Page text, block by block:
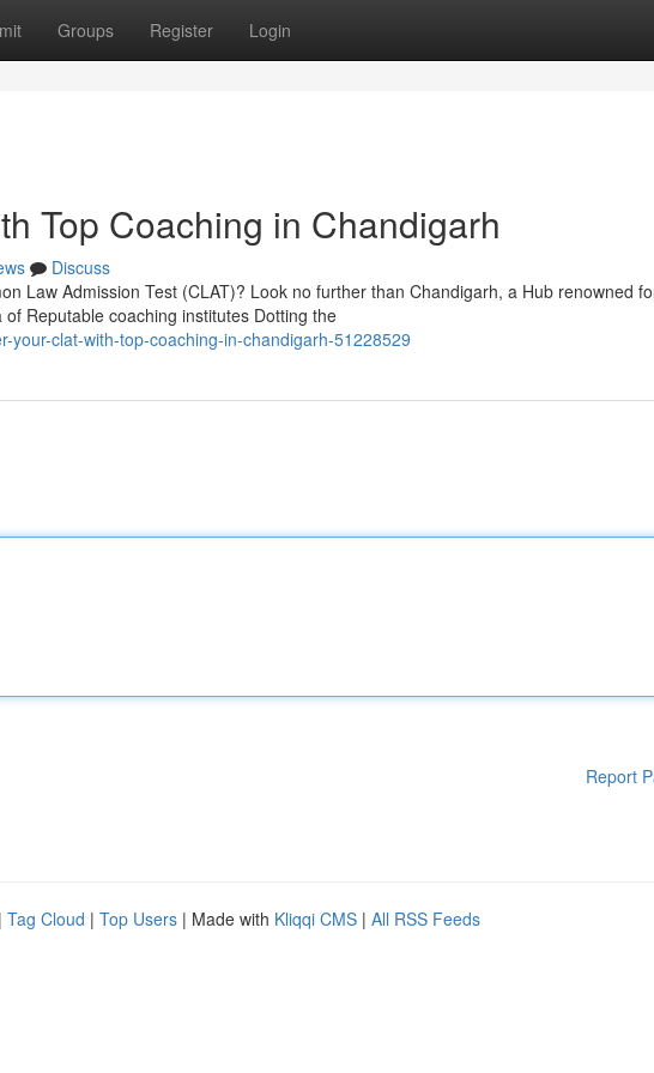
Groups Register Login
Top Coaching in Chandigarh
Discuss
Law Admission Test (CLAT)? Look no further than Chandigarh, a Hub renowned
Reputable coaching institutes Dotting the
your-clat-with-top-coaching-in-chandigarh-51228529
Report
| Tag Cloud | Top Users | Made with Kliqqi CMS | All RSS Feeds